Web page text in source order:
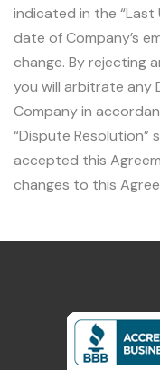
indicated in the
date of Company’s
change. By rejecting
you will arbitrate any
Company in
“Dispute
accepted this
changes to this